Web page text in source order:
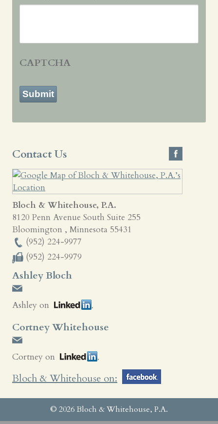
CAPTCHA
Submit
Contact Us
Bloch & Whitehouse, P.A.
8120 Penn Avenue South Suite 255
Bloomington , Minnesota 55431
(952) 224-9977
(952) 224-9979
Ashley Bloch
Ashley on
Cortney Whitehouse
Cortney on
Bloch & Whitehouse on:
© 2026 Bloch & Whitehouse, P.A.